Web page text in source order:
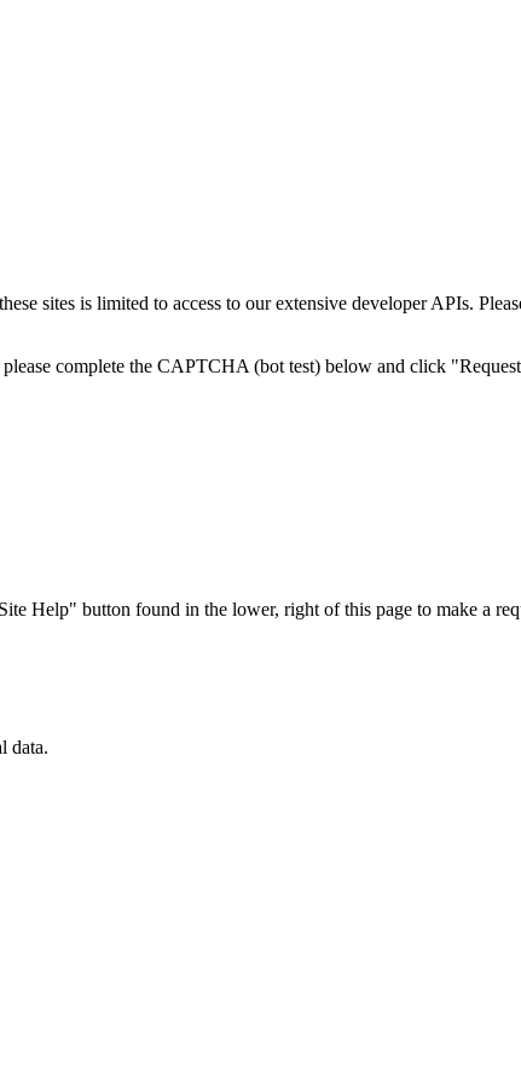
sites is limited to access to our extensive developer APIs.
complete the CAPTCHA (bot test) below and click
Help" button found in the lower, right of this page to make a
data.